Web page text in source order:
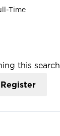
Time
this search
Register